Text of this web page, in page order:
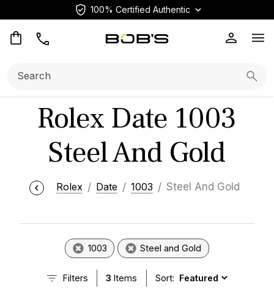
100% Certified Authentic
Rolex Date 1003
Steel And Gold
Rolex Date 1003 Steel And Gold
1003 Steel and Gold
Filters 3 Items Sort: